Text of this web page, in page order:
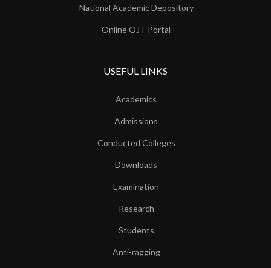
National Academic Depository
Online OJT Portal
USEFUL LINKS
Academics
Admissions
Conducted Colleges
Downloads
Examination
Research
Students
Anti-ragging